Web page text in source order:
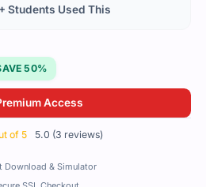
50%
Access
of 5 5.0 (3 reviews)
Download & Simulator
Students Used This